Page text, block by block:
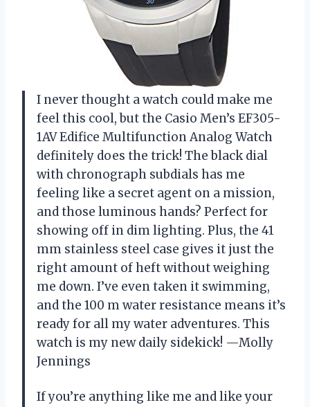
I never thought a watch could make me
feel this cool, but the Casio Men’s EF305-
1AV Edifice Multifunction Analog Watch
definitely does the trick! The black dial
with chronograph subdials has me
feeling like a secret agent on a mission,
and those luminous hands? Perfect for
showing off in dim lighting. Plus, the 41
mm stainless steel case gives it just the
right amount of heft without weighing
me down. I’ve even taken it swimming,
and the 100 m water resistance means it’s
ready for all my water adventures. This
watch is my new daily sidekick! —Molly
Jennings
If you’re anything like me and like your